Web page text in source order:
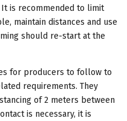
is recommended to limit
maintain distances and use
should re-start at the
for producers to follow to
requirements. They
of 2 meters between
is necessary, it is